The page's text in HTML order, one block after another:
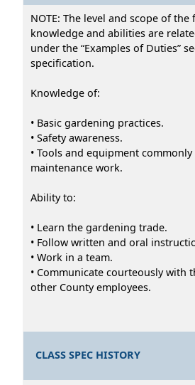
NOTE: The level and scope of
knowledge and abilities are
under the “Examples of Duties”
specification.
Knowledge of:
• Basic gardening practices.
• Safety awareness.
• Tools and equipment
maintenance work.
Ability to:
• Learn the gardening trade.
• Follow written and oral
• Work in a team.
• Communicate courteously with
other County employees.
CLASS SPEC HISTORY